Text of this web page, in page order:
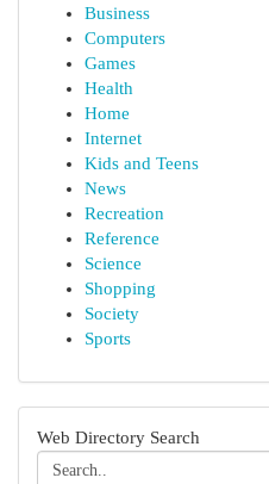
Business
Computers
Games
Health
Home
Internet
Kids and Teens
News
Recreation
Reference
Science
Shopping
Society
Sports
Web Directory Search